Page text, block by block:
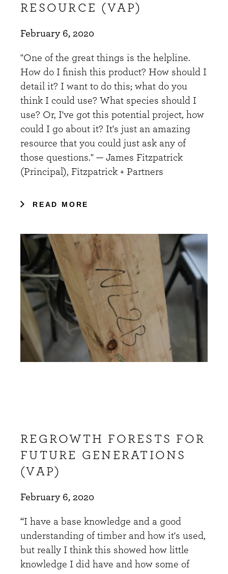
RESOURCE (VAP)
February 6, 2020
"One of the great things is the helpline.
How do I finish this product? How should I
detail it? I want to do this; what do you
think I could use? What species should I
use? Or, I've got this potential project, how
could I go about it? It's just an amazing
resource that you could just ask any of
those questions." — James Fitzpatrick
(Principal), Fitzpatrick + Partners
READ MORE
REGROWTH FORESTS FOR
FUTURE GENERATIONS
(VAP)
February 6, 2020
“I have a base knowledge and a good
understanding of timber and how it's used,
but really I think this showed how little
knowledge I did have and how some of